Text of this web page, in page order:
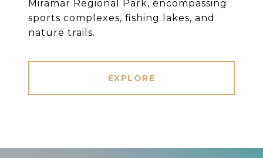
Miramar Regional Park, encompassing
sports complexes, fishing lakes, and
nature trails.
EXPLORE